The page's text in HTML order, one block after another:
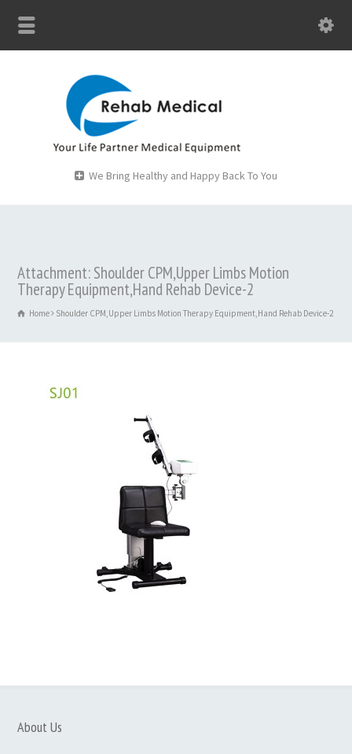
We Bring Healthy and Happy Back To You
Attachment: Shoulder CPM,Upper Limbs Motion
Therapy Equipment,Hand Rehab Device-2
Home Shoulder CPM,Upper Limbs Motion Therapy Equipment,Hand Rehab Device-2
About Us